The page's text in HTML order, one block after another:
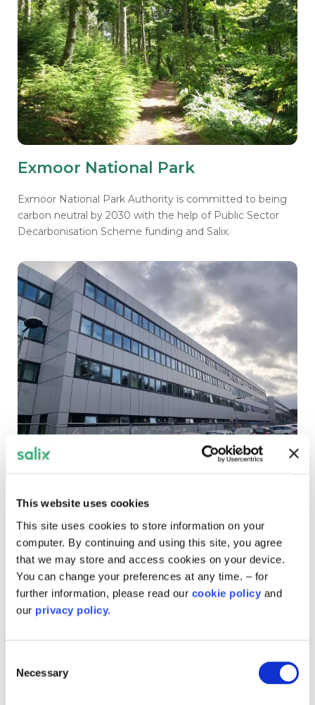
This website uses cookies
This site uses cookies to store information on your
computer. By continuing and using this site, you agree
that we may store and access cookies on your device.
You can change your preferences at any time. – for
further information, please read our cookie policy and
our privacy policy.
Selection
Necessary
Exmoor National Park
Exmoor National Park Authority is committed to being
carbon neutral by 2030 with the help of Public Sector
Decarbonisation Scheme funding and Salix.
Patients and staff are set to benefit from an ambitious
hospital scheme to reduce carbon emissions and
contribute to the NHS clean air targets.